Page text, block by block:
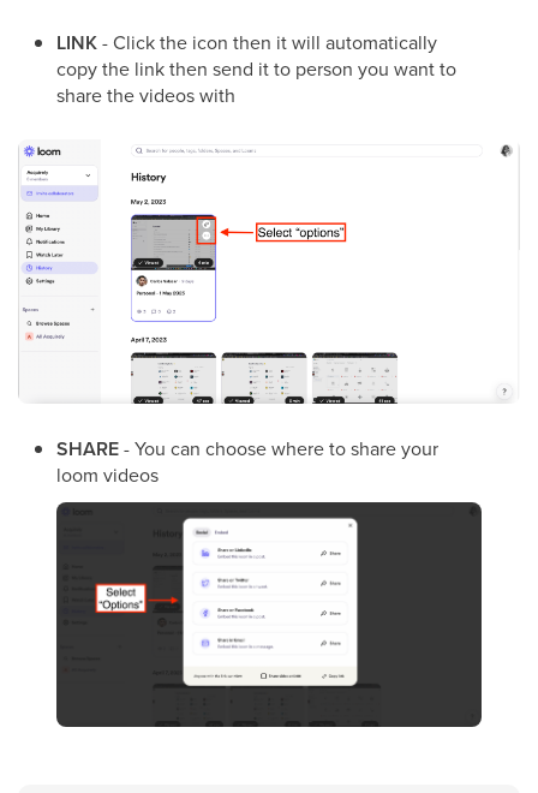
LINK- Click the icon then it will automatically
copy the link then send it to person you want to
share the videos with
SHARE- You can choose where to share your
loom videos